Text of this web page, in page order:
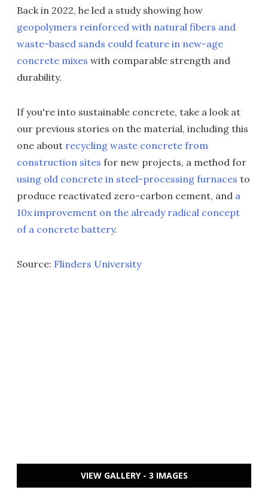
Back in 2022, he led a study showing how
geopolymers reinforced with natural fibers and
waste-based sands could feature in new-age
concrete mixes with comparable strength and
durability.
If you're into sustainable concrete, take a look at
our previous stories on the material, including this
one about recycling waste concrete from
construction sites for new projects, a method for
using old concrete in steel-processing furnaces to
produce reactivated zero-carbon cement, and a
10x improvement on the already radical concept
of a concrete battery.
Source: Flinders University
VIEW GALLERY - 3 IMAGES